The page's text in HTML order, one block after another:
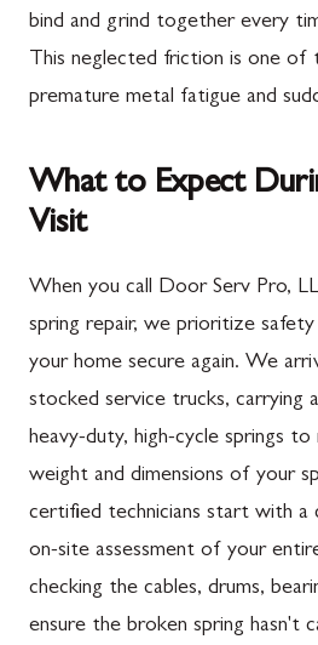
bind and grind together every
This neglected friction is one of
premature metal fatigue and
What to Expect
Visit
When you call Door Serv Pro,
spring repair, we prioritize
your home secure again. We
stocked service trucks, carrying
heavy-duty, high-cycle springs
weight and dimensions of your
certified technicians start with a
on-site assessment of your
checking the cables, drums,
ensure the broken spring hasn't